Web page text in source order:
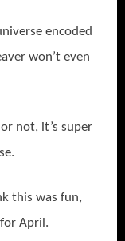
encoded
won’t even
not, it’s super
this was fun,
April.